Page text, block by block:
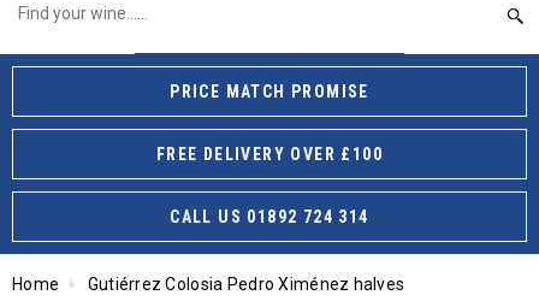
PRICE MATCH PROMISE
FREE DELIVERY OVER £100
CALL US 01892 724 314
Home Gutiérrez Colosia Pedro Ximénez halves